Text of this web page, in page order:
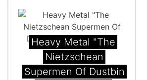
Heavy Metal "The
Nietzschean
Supermen Of Dustbin